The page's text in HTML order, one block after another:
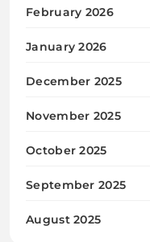
February 2026
January 2026
December 2025
November 2025
October 2025
September 2025
August 2025